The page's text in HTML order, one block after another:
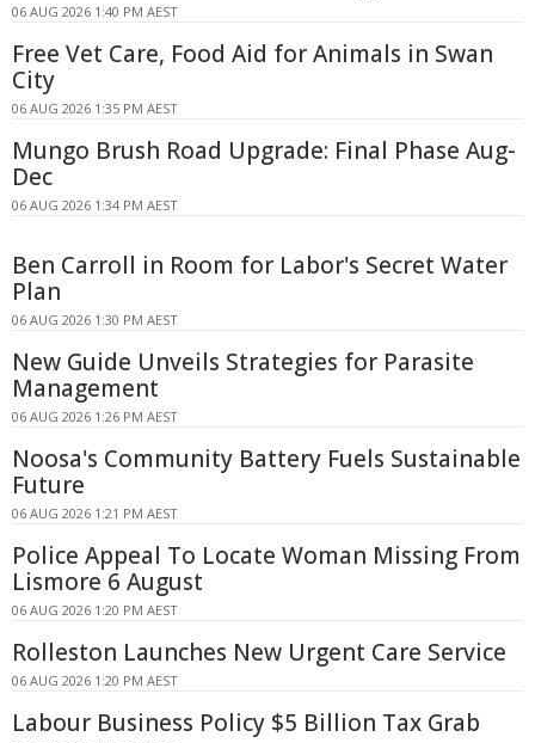
06 AUG 2026 1:40 PM AEST
Free Vet Care, Food Aid for Animals in Swan
City
06 AUG 2026 1:35 PM AEST
Mungo Brush Road Upgrade: Final Phase Aug-
Dec
06 AUG 2026 1:34 PM AEST
Ben Carroll in Room for Labor's Secret Water
Plan
06 AUG 2026 1:30 PM AEST
New Guide Unveils Strategies for Parasite
Management
06 AUG 2026 1:26 PM AEST
Noosa's Community Battery Fuels Sustainable
Future
06 AUG 2026 1:21 PM AEST
Police Appeal To Locate Woman Missing From
Lismore 6 August
06 AUG 2026 1:20 PM AEST
Rolleston Launches New Urgent Care Service
06 AUG 2026 1:20 PM AEST
Labour Business Policy $5 Billion Tax Grab